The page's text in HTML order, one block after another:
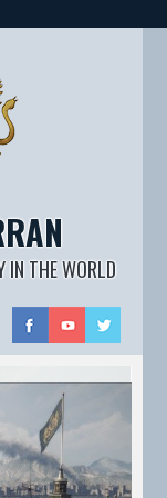
IN THE WORLD